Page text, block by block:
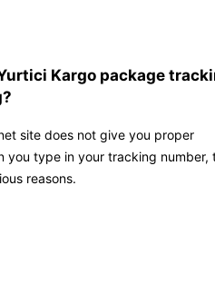
Kargo package
site does not give you proper
you type in your tracking number,
reasons.